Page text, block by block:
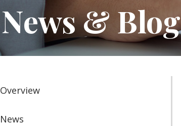
News & Blog
Overview
News